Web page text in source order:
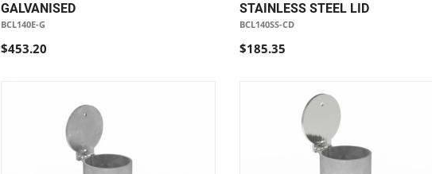
GALVANISED
BCL140E-G
$453.20
STAINLESS STEEL LID
BCL140SS-CD
$185.35